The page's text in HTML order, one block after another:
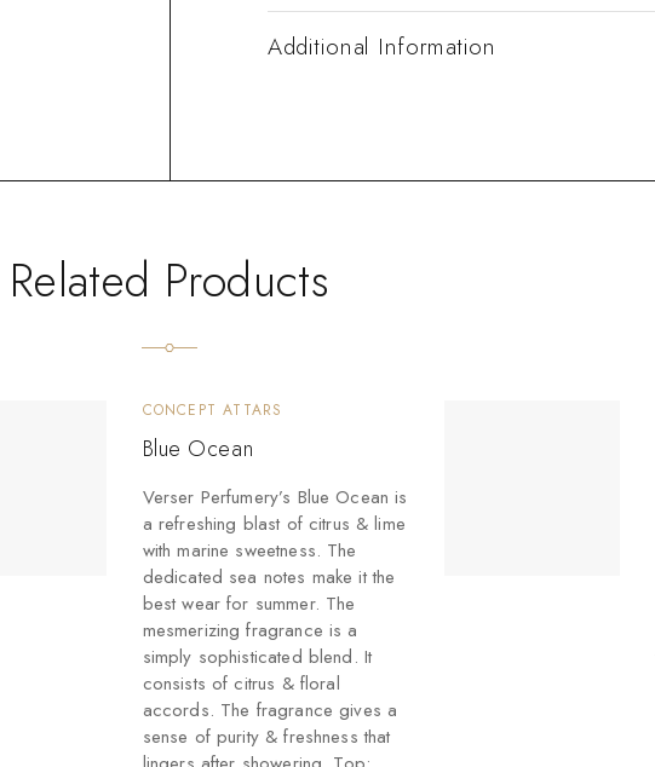
Additional Information
Related Products
CONCEPT ATTARS
Blue Ocean
Verser Perfumery’s Blue Ocean is
a refreshing blast of citrus & lime
with marine sweetness. The
dedicated sea notes make it the
best wear for summer. The
mesmerizing fragrance is a
simply sophisticated blend. It
consists of citrus & floral
accords. The fragrance gives a
sense of purity & freshness that